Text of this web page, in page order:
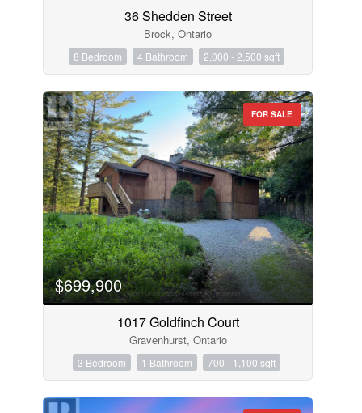
36 Shedden Street
Brock, Ontario
8 Bedroom 4 Bathroom 2,000 - 2,500 sqft
FOR SALE
$699,900
1017 Goldfinch Court
Gravenhurst, Ontario
3 Bedroom 1 Bathroom 700 - 1,100 sqft